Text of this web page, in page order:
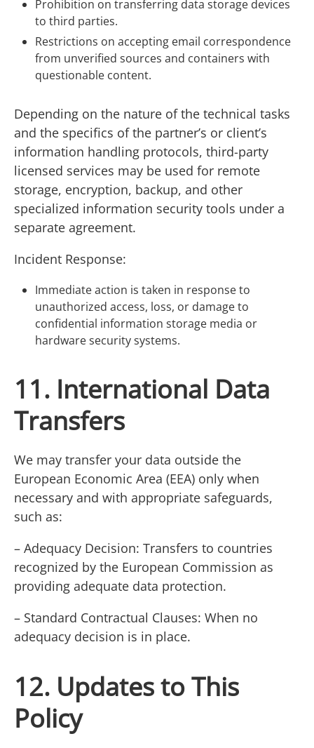
Prohibition on transferring data storage devices
to third parties.
Restrictions on accepting email correspondence
from unverified sources and containers with
questionable content.
Depending on the nature of the technical tasks
and the specifics of the partner’s or client’s
information handling protocols, third-party
licensed services may be used for remote
storage, encryption, backup, and other
specialized information security tools under a
separate agreement.
Incident Response:
Immediate action is taken in response to
unauthorized access, loss, or damage to
confidential information storage media or
hardware security systems.
11. International Data
Transfers
We may transfer your data outside the
European Economic Area (EEA) only when
necessary and with appropriate safeguards,
such as:
– Adequacy Decision: Transfers to countries
recognized by the European Commission as
providing adequate data protection.
– Standard Contractual Clauses: When no
adequacy decision is in place.
12. Updates to This
Policy